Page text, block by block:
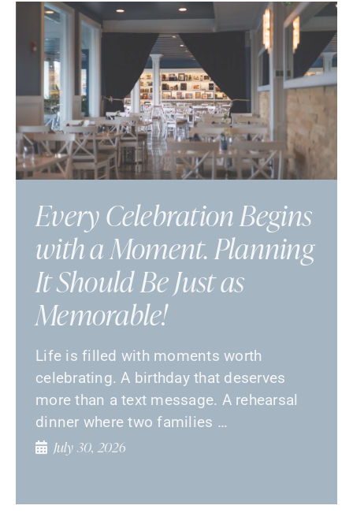
Every Celebration Begins
with a Moment. Planning
It Should Be Just as
Memorable!
Life is filled with moments worth
celebrating. A birthday that deserves
more than a text message. A rehearsal
dinner where two families …
July 30, 2026